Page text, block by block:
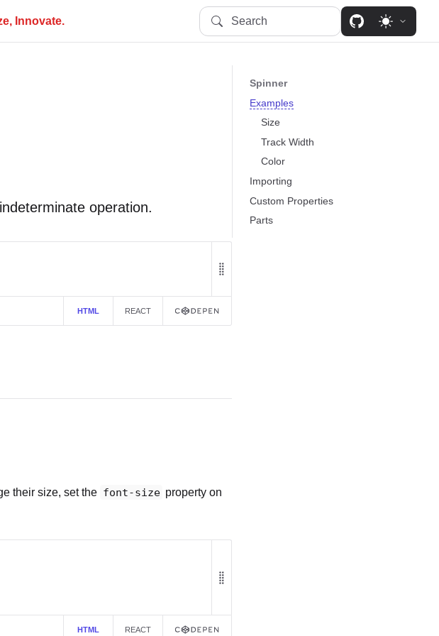
Innovate. Search
operation.
HTML REACT
their size, set the font-size property on
HTML REACT
Spinner
Examples
Size
Track Width
Color
Importing
Custom Properties
Parts